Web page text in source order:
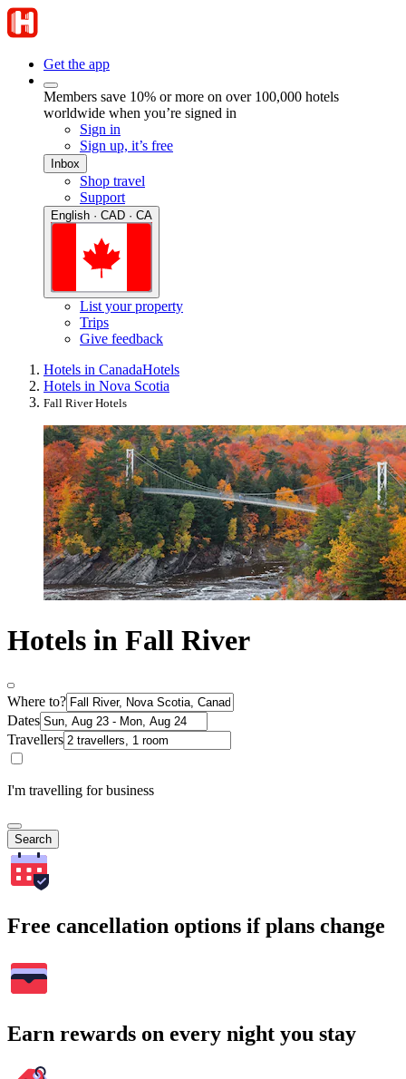
Get the app
Members save 10% or more on over 100,000 hotels
worldwide when you’re signed in
Sign in
Sign up, it’s free
Inbox
Shop travel
Support
English · CAD · CA
List your property
Trips
Give feedback
Hotels in CanadaHotels
Hotels in Nova Scotia
Fall River Hotels
Hotels in Fall River
Where to?
Dates
Travellers
I'm travelling for business
Search
Free cancellation options if plans change
Earn rewards on every night you stay